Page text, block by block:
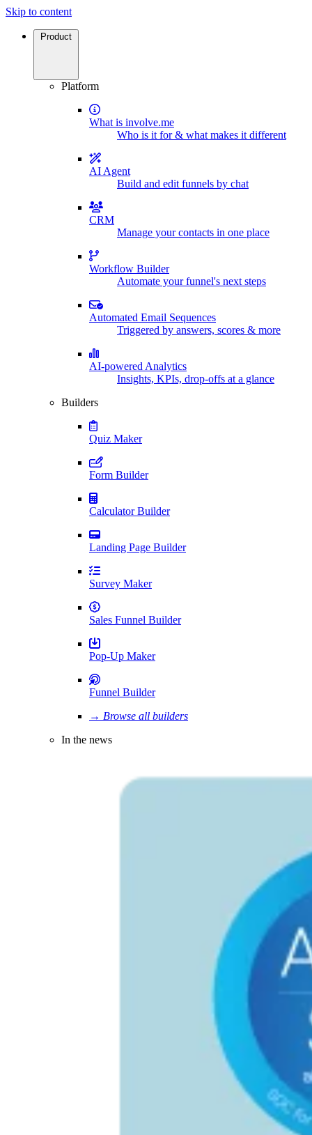
Skip to content
Product
Platform
What is involve.me
Who is it for & what makes it different
AI Agent
Build and edit funnels by chat
CRM
Manage your contacts in one place
Workflow Builder
Automate your funnel's next steps
Automated Email Sequences
Triggered by answers, scores & more
AI-powered Analytics
Insights, KPIs, drop-offs at a glance
Builders
Quiz Maker
Form Builder
Calculator Builder
Landing Page Builder
Survey Maker
Sales Funnel Builder
Pop-Up Maker
Funnel Builder
→ Browse all builders
In the news